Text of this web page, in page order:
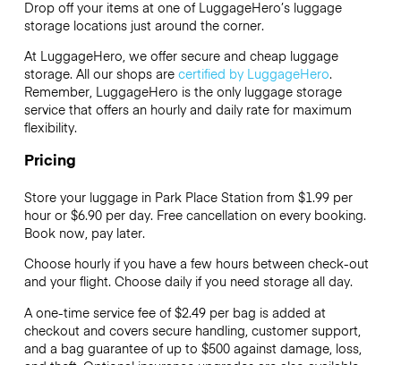
Drop off your items at one of LuggageHero’sluggage
storage locations just around the corner.
At LuggageHero, we offer secure and cheap luggage
storage. All our shops are certified by LuggageHero.
Remember, LuggageHero is the only luggage storage
service that offers an hourly and daily rate for maximum
flexibility.
Pricing
Store your luggage in Park Place Station from $1.99 per
hour or $6.90per day. Free cancellation on every booking.
Book now, pay later.
Choose hourly if you have a few hours between check-out
and your flight. Choose daily if you need storage all day.
A one-time service fee of $2.49 per bag is added at
checkout and covers secure handling, customer support,
and a bag guarantee of up to $500 against damage, loss,